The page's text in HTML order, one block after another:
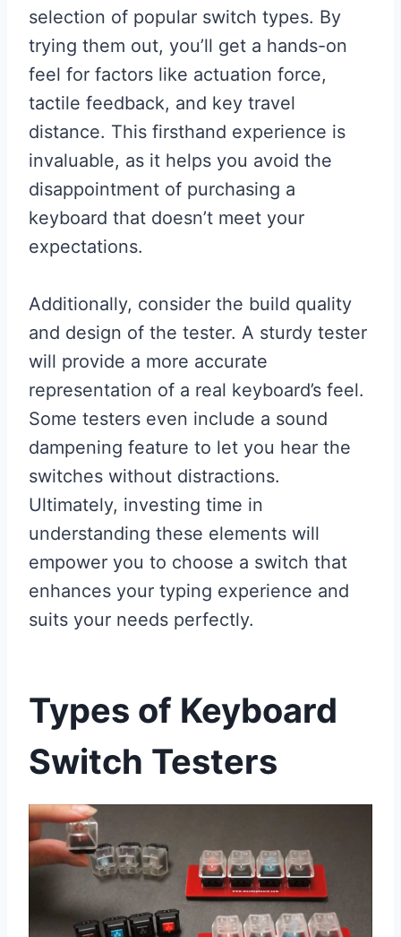
selection of popular switch types. By
trying them out, you’ll get a hands-on
feel for factors like actuation force,
tactile feedback, and key travel
distance. This firsthand experience is
invaluable, as it helps you avoid the
disappointment of purchasing a
keyboard that doesn’t meet your
expectations.
Additionally, consider the build quality
and design of the tester. A sturdy tester
will provide a more accurate
representation of a real keyboard’s feel.
Some testers even include a sound
dampening feature to let you hear the
switches without distractions.
Ultimately, investing time in
understanding these elements will
empower you to choose a switch that
enhances your typing experience and
suits your needs perfectly.
Types of Keyboard
Switch Testers